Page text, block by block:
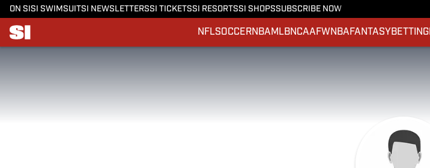
ON SI SI SWIMSUITSI NEWSLETTERSSI TICKETSSI RESORTSSI SHOPSSUBSCRIBE NOW
NFLSOCCERNBA MLBNCAAFWNBA FANTASY BETTING